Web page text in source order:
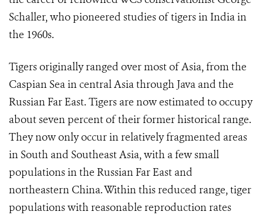
Schaller, who pioneered studies of tigers in India in
the 1960s.
Tigers originally ranged over most of Asia, from the
Caspian Sea in central Asia through Java and the
Russian Far East. Tigers are now estimated to occupy
about seven percent of their former historical range.
They now only occur in relatively fragmented areas
in South and Southeast Asia, with a few small
populations in the Russian Far East and
northeastern China. Within this reduced range, tiger
populations with reasonable reproduction rates